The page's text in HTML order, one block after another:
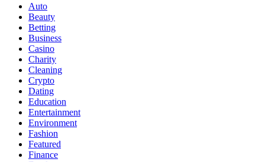
Auto
Beauty
Betting
Business
Casino
Charity
Cleaning
Crypto
Dating
Education
Entertainment
Environment
Fashion
Featured
Finance